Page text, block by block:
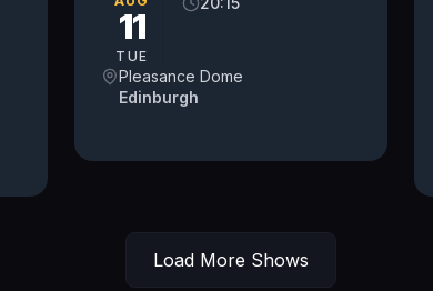
11
TUE
Pleasance Dome
Edinburgh
Load More Shows